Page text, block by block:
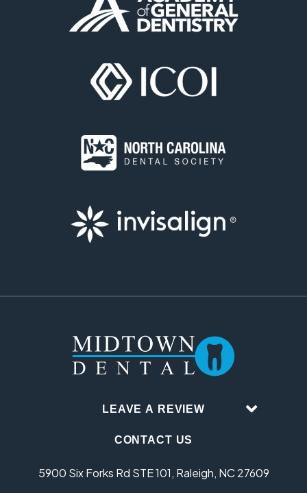
LEAVE A REVIEW
CONTACT US
5900 Six Forks Rd STE 101, Raleigh, NC 27609